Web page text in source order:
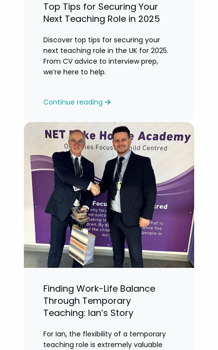
Top Tips for Securing Your
Next Teaching Role in 2025
Discover top tips for securing your
next teaching role in the UK for 2025.
From CV advice to interview prep,
we’re here to help.
Continue reading
Finding Work-Life Balance
Through Temporary
Teaching: Ian’s Story
For Ian, the flexibility of a temporary
teaching role is extremely valuable